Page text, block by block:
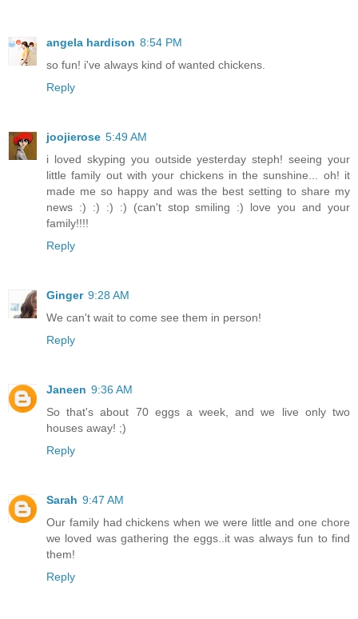
angela hardison 8:54 PM
so fun! i've always kind of wanted chickens.
Reply
joojierose 5:49 AM
i loved skyping you outside yesterday steph! seeing your
little family out with your chickens in the sunshine... oh! it
made me so happy and was the best setting to share my
news :) :) :) :) (can't stop smiling :) love you and your
family!!!!
Reply
Ginger 9:28 AM
We can't wait to come see them in person!
Reply
Janeen 9:36 AM
So that's about 70 eggs a week, and we live only two
houses away! ;)
Reply
Sarah 9:47 AM
Our family had chickens when we were little and one chore
we loved was gathering the eggs..it was always fun to find
them!
Reply